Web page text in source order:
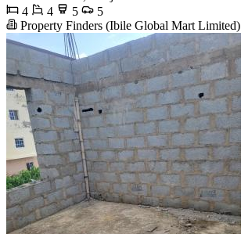
4
4 5
5
Property Finders (Ibile Global Mart Limited)